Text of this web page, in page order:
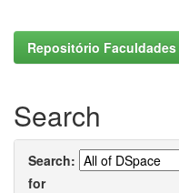
Repositório Faculdades
Search
Search:
for